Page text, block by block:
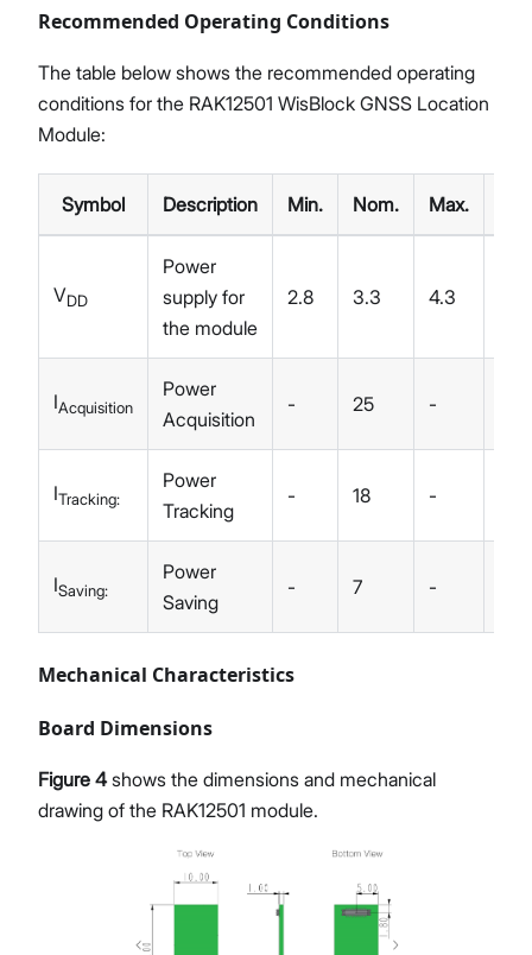
Recommended Operating Conditions
The table below shows the recommended operating
conditions for the RAK12501 WisBlock GNSS Location
Module:
Symbol Description Min. Nom. Max.
VDD
Power
supply for
the module
2.8 3.3 4.3
IAcquisition
Power
Acquisition
- 25 -
ITracking:
Power
Tracking
- 18 -
ISaving:
Power
Saving
- 7 -
Mechanical Characteristics
Board Dimensions
Figure 4shows the dimensions and mechanical
drawing of the RAK12501 module.